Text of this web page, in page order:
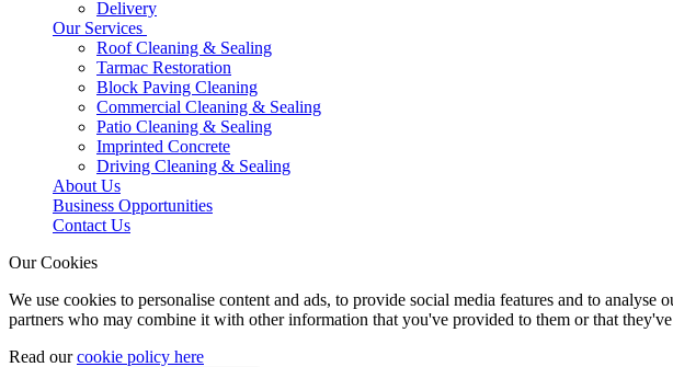
Delivery
Our Services
Roof Cleaning & Sealing
Tarmac Restoration
Block Paving Cleaning
Commercial Cleaning & Sealing
Patio Cleaning & Sealing
Imprinted Concrete
Driving Cleaning & Sealing
About Us
Business Opportunities
Contact Us
Our Cookies
We use cookies to personalise content and ads, to provide social media features and to
partners who may combine it with other information that you've provided to them or that
Read ourcookie policy here